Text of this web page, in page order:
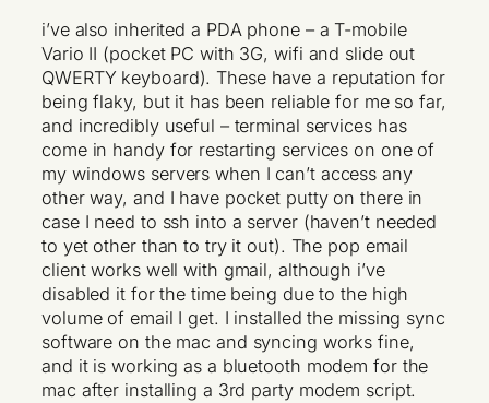
i’ve also inherited a PDA phone – a T-mobile
Vario II (pocket PC with 3G, wifi and slide out
QWERTY keyboard). These have a reputation for
being flaky, but it has been reliable for me so far,
and incredibly useful – terminal services has
come in handy for restarting services on one of
my windows servers when I can’t access any
other way, and I have pocket putty on there in
case I need to ssh into a server (haven’t needed
to yet other than to try it out). The pop email
client works well with gmail, although i’ve
disabled it for the time being due to the high
volume of email I get. I installed the missing sync
software on the mac and syncing works fine,
and it is working as a bluetooth modem for the
mac after installing a 3rd party modem script.